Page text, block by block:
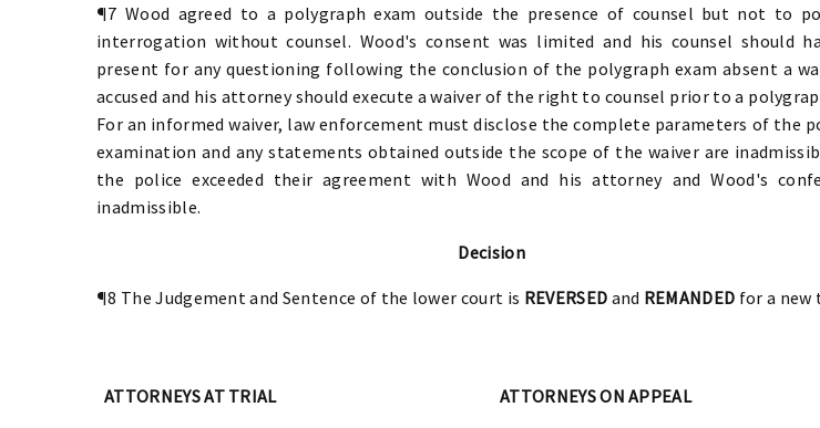
¶7 Wood agreed to a polygraph exam outside the presence of counsel but not to
interrogation without counsel. Wood's consent was limited and his counsel should
present for any questioning following the conclusion of the polygraph exam absent a
accused and his attorney should execute a waiver of the right to counsel prior to a
For an informed waiver, law enforcement must disclose the complete parameters of the
examination and any statements obtained outside the scope of the waiver are
the police exceeded their agreement with Wood and his attorney and Wood's
inadmissible.
Decision
¶8 The Judgement and Sentence of the lower court is REVERSED and REMANDED for a new
ATTORNEYS AT TRIAL ATTORNEYS ON APPEAL